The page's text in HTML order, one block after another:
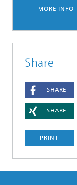
MORE INFO
Share
SHARE
SHARE
PRINT